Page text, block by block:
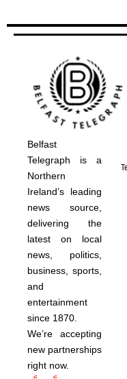
Belfast
Telegraph is a
Northern
Ireland’s leading
news source,
delivering the
latest on local
news, politics,
business, sports,
and
entertainment
since 1870.
We’re accepting
new partnerships
right now.